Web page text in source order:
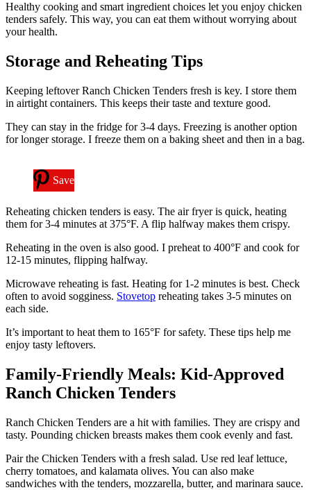
Healthy cooking and smart ingredient choices let you enjoy chicken
tenders safely. This way, you can eat them without worrying about
your health.
Storage and Reheating Tips
Keeping leftover Ranch Chicken Tenders fresh is key. I store them
in airtight containers. This keeps their taste and texture good.
They can stay in the fridge for 3-4 days. Freezing is another option
for longer storage. I freeze them on a baking sheet and then in a bag.
Save
Reheating chicken tenders is easy. The air fryer is quick, heating
them for 3-4 minutes at 375°F. A flip halfway makes them crispy.
Reheating in the oven is also good. I preheat to 400°F and cook for
12-15 minutes, flipping halfway.
Microwave reheating is fast. Heating for 1-2 minutes is best. Check
often to avoid sogginess. Stovetop reheating takes 3-5 minutes on
each side.
It’s important to heat them to 165°F for safety. These tips help me
enjoy tasty leftovers.
Family-Friendly Meals: Kid-Approved
Ranch Chicken Tenders
Ranch Chicken Tenders are a hit with families. They are crispy and
tasty. Pounding chicken breasts makes them cook evenly and fast.
Pair the Chicken Tenders with a fresh salad. Use red leaf lettuce,
cherry tomatoes, and kalamata olives. You can also make
sandwiches with the tenders, mozzarella, butter, and marinara sauce.